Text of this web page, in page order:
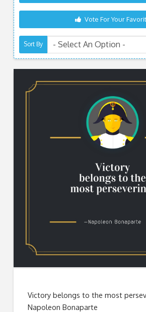
Vote For Your
Sort By
Victory belongs to the most
Napoleon Bonaparte